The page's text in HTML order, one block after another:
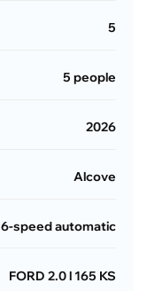
5
5 people
2026
Alcove
6-speed automatic
FORD 2.0 l 165 KS